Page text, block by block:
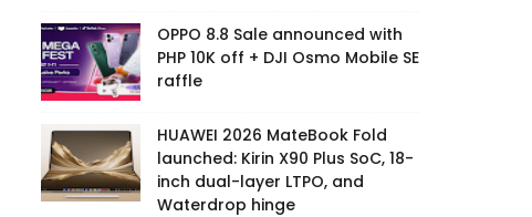
OPPO 8.8 Sale announced with
PHP 10K off + DJI Osmo Mobile SE
raffle
HUAWEI 2026 MateBook Fold
launched: Kirin X90 Plus SoC, 18-
inch dual-layer LTPO, and
Waterdrop hinge